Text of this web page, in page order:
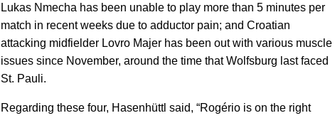
Lukas Nmecha has been unable to play more than 5 minutes per
match in recent weeks due to adductor pain; and Croatian
attacking midfielder Lovro Majer has been out with various muscle
issues since November, around the time that Wolfsburg last faced
St. Pauli.
Regarding these four, Hasenhüttl said, “Rogério is on the right